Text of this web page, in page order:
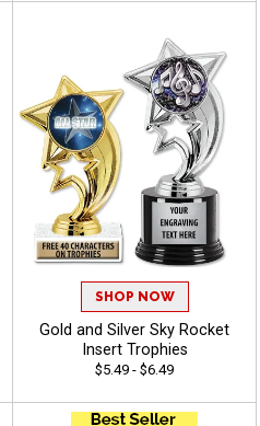
SHOP NOW
Gold and Silver Sky Rocket
Insert Trophies
$5.49 - $6.49